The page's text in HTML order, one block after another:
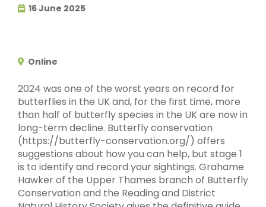
16 June 2025
Online
2024 was one of the worst years on record for
butterflies in the UK and, for the first time, more
than half of butterfly species in the UK are now in
long-term decline. Butterfly conservation
(https://butterfly-conservation.org/) offers
suggestions about how you can help, but stage 1
is to identify and record your sightings. Grahame
Hawker of the Upper Thames branch of Butterfly
Conservation and the Reading and District